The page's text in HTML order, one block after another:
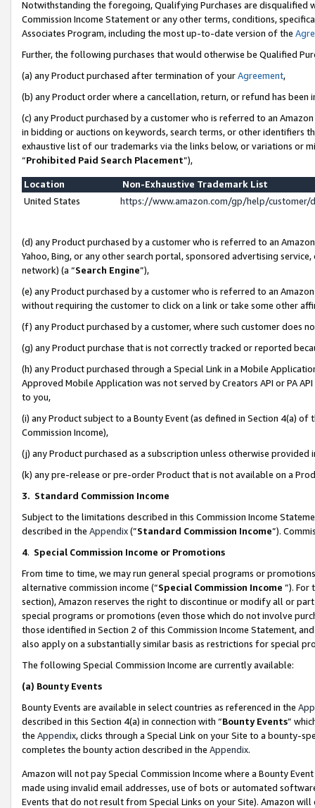
Notwithstanding the foregoing, Qualifying Purchases are disqualified
Commission Income Statement or any other terms, conditions,
Associates Program, including the most up-to-date version of the
Further, the following purchases that would otherwise be Qualified
(a) any Product purchased after termination of yourAgreement,
(b) any Product order where a cancellation, return, or refund has been
(c) any Product purchased by a customer who is referred to an
in bidding or auctions on keywords, search terms, or other identifiers
exhaustive list of our trademarks via the links below, or variations or
“Prohibited Paid Search Placement”),
Location
Non-Exhaustive Trademark List
United States
https://www.amazon.com/gp/help/
(d) any Product purchased by a customer who is referred to an
Yahoo, Bing, or any other search portal, sponsored advertising
network) (a “Search Engine”),
(e) any Product purchased by a customer who is referred to an
without requiring the customer to click on a link or take some other
(f) any Product purchased by a customer, where such customer does
(g) any Product purchase that is not correctly tracked or reported
(h) any Product purchased through a Special Link in a Mobile
Approved Mobile Application was not served by Creators API or PA
to you,
(i) any Product subject to a Bounty Event (as defined in Section 4(a)
Commission Income),
(j) any Product purchased as a subscription unless otherwise provided
(k) any pre-release or pre-order Product that is not available on a
3. Standard Commission Income
Subject to the limitations described in this Commission Income
described in the Appendix(”Standard Commission Income”).
4. Special Commission Income or Promotions
From time to time, we may run general special programs or
alternative commission income (“Special Commission Income ”). For
section), Amazon reserves the right to discontinue or modify all or
special programs or promotions (even those which do not involve
those identified in Section 2 of this Commission Income Statement,
also apply on a substantially similar basis as restrictions for special
The following Special Commission Income are currently available:
(a) Bounty Events
Bounty Events are available in select countries as referenced in the
described in this Section 4(a) in connection with “Bounty Events”
the Appendix, clicks through a Special Link on your Site to a bounty-
completes the bounty action described in the Appendix.
Amazon will not pay Special Commission Income where a Bounty
made using invalid email addresses, use of bots or automated
Events that do not result from Special Links on your Site). Amazon